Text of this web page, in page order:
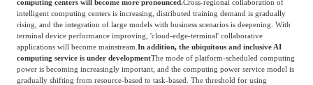
computing centers will become more pronounced.Cross-regional collaboration of
intelligent computing centers is increasing, distributed training demand is gradually
rising, and the integration of large models with business scenarios is deepening. With
terminal device performance improving, 'cloud-edge-terminal' collaborative
applications will become mainstream. In addition, the ubiquitous and inclusive AI
computing service is under developmentThe mode of platform-scheduled computing
power is becoming increasingly important, and the computing power service model is
gradually shifting from resource-based to task-based. The threshold for using